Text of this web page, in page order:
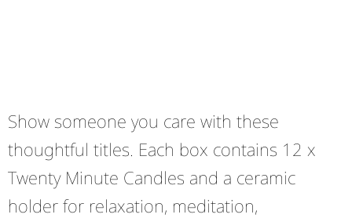
Show someone you care with these
thoughtful titles. Each box contains 12 x
Twenty Minute Candles and a ceramic
holder for relaxation, meditation,